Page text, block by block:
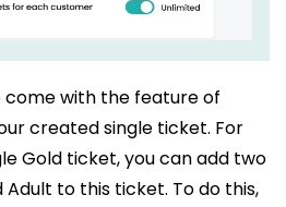
come with the feature of
created single ticket. For
Gold ticket, you can add two
to this ticket. To do this,